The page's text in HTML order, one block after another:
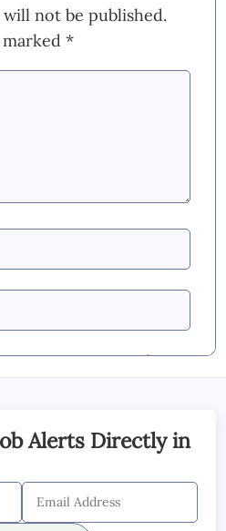
not be published.
marked*
Agree to ourBlog &
Alerts Directly in